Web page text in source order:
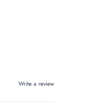
Write a review